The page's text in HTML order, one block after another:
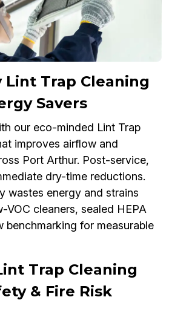
Lint Trap Cleaning
Savers
our eco-minded Lint Trap
improves airflow and
Port Arthur. Post-service,
dry-time reductions.
wastes energy and strains
VOC cleaners, sealed HEPA
benchmarking for measurable
Trap Cleaning
& Fire Risk